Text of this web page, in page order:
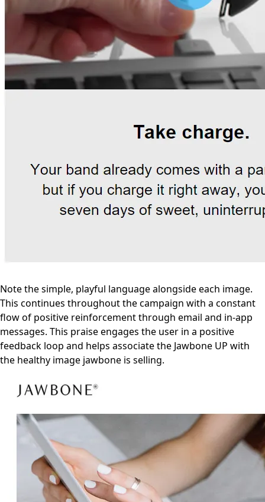
Note the simple, playful language alongside each image.
This continues throughout the campaign with a constant
flow of positive reinforcement through email and in-app
messages. This praise engages the user in a positive
feedback loop and helps associate the Jawbone UP with
the healthy image jawbone is selling.